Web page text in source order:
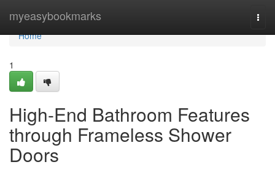
myeasybookmarks
Home
Home
1
High-End Bathroom Features
through Frameless Shower
Doors